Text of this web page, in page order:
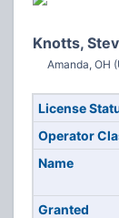
Knotts,
Amanda, OH
License
Operator
Name
Granted